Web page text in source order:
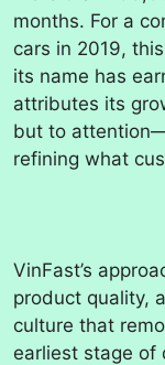
months. For a
cars in 2019,
its name has
attributes its
but to
refining what
VinFast’s
product quality,
culture that
earliest stage of